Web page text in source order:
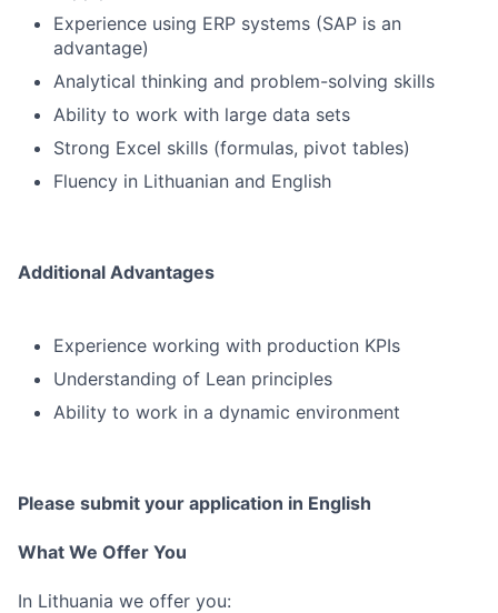
Experience using ERP systems (SAP is an
advantage)
Analytical thinking and problem-solving skills
Ability to work with large data sets
Strong Excel skills (formulas, pivot tables)
Fluency in Lithuanian and English
Additional Advantages
Experience working with production KPIs
Understanding of Lean principles
Ability to work in a dynamic environment
Please submit your application in English
What We Offer You
In Lithuania we offer you: